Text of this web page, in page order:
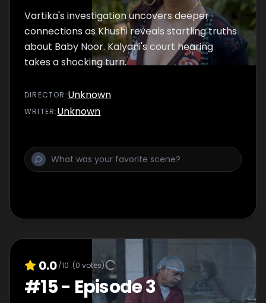
Vartika's investigation uncovers deeper
connections as Khushi reveals startling truths
about Baby Noor. Kalyani's court hearing
takes a shocking turn.
DIRECTOR :Unknown
WRITER:Unknown
0.0/10 (0 votes)
#15- Episode 3